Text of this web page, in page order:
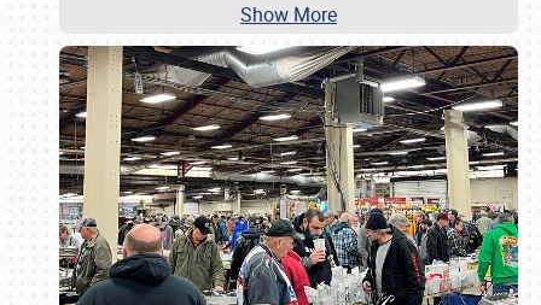
Show More